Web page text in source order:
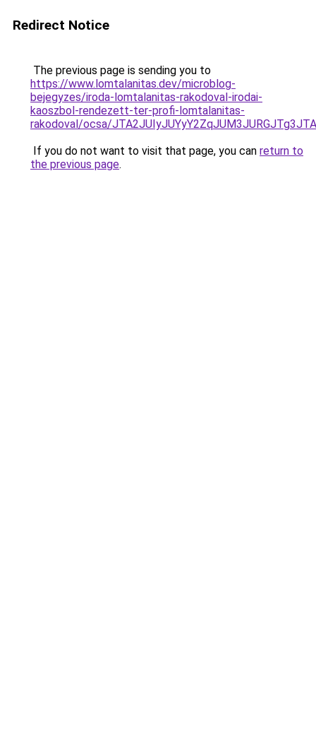
Redirect Notice
The previous page is sending you to
https://www.lomtalanitas.dev/microblog-
bejegyzes/iroda-lomtalanitas-rakodoval-irodai-
kaoszbol-rendezett-ter-profi-lomtalanitas-
rakodoval/ocsa/
If you do not want to visit that page, you can return to
the previous page.